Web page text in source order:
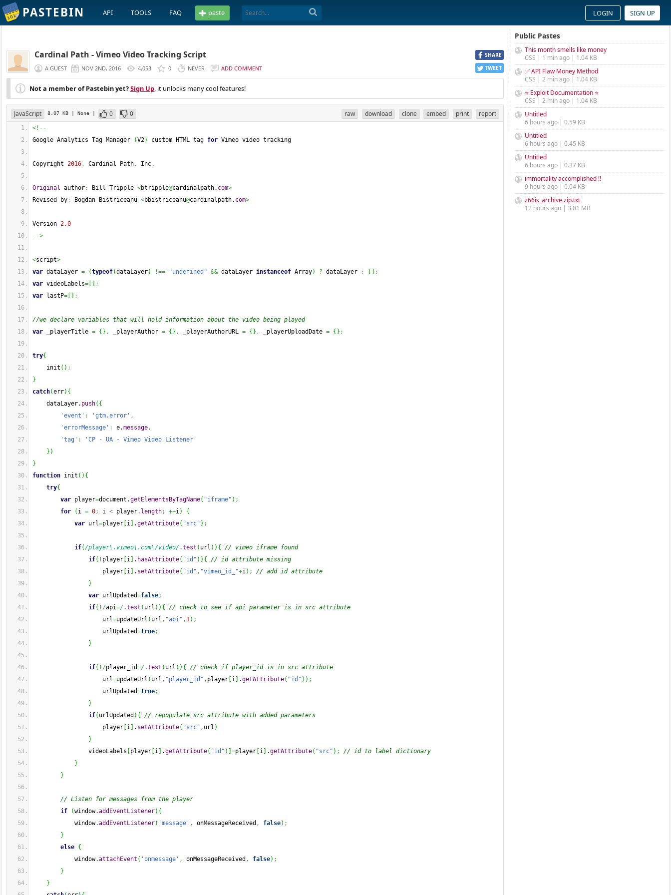
PASTEBIN API TOOLS FAQ paste LOGIN SIGN UP
SHARE
TWEET
Cardinal Path - Vimeo Video Tracking Script
A GUEST NOV 2ND, 2016 4,053 0 NEVER ADD COMMENT
Not a member of Pastebin yet?Sign Up, it unlocks many cool features!
JavaScript 8.07 KB | None | 0 0 raw download clone embed print report
<!--
Google Analytics Tag Manager
(V2) custom HTML tag for Vimeo video tracking
Copyright 2016, Cardinal Path, Inc.
Original author: Bill Tripple <btripple@cardinalpath. com>
Revised by: Bogdan Bistriceanu <bbistriceanu@cardinalpath. com>
Version 2.0
-->
<script>
var dataLayer = (typeof(dataLayer) !== "undefined" && dataLayer instanceof Array) ? dataLayer :
;
var videoLabels=
;
var lastP= ;
//we declare variables that will hold information about the video being played
var _playerTitle = { } , _playerAuthor = { } , _playerAuthorURL = { } , _playerUploadDate = { } ;
try{
init ( ) ;
}
catch(err) {
dataLayer. push( {
'event' : 'gtm.error' ,
'errorMessage' : e.message,
'tag' :
'CP - UA - Vimeo Video Listener'
} )
}
function init ( ) {
try{
var player=document.getElementsByTagName( "iframe" ) ;
for
( i = 0; i < player. length; ++i)
{
var url=player i .getAttribute( "src" ) ;
if(/player\.vimeo\.com\/video/ .test ( url ) ) {
// vimeo iframe found
if( ! player i . hasAttribute( "id" ) ) {
// id attribute missing
player i . setAttribute( "id" , "vimeo_id_"+i) ;
// add id attribute
}
var urlUpdated=false;
if( !/api=/.test ( url ) ) {
// check to see if api parameter is in src attribute
url=updateUrl ( url , "api" , 1) ;
urlUpdated=true;
}
if( !/player_id=/.test ( url ) ) {
// check if player_id is in src attribute
url=updateUrl ( url , "player_id" , player i .getAttribute( "id" ) ) ;
urlUpdated=true;
}
if( urlUpdated ) {
// repopulate src attribute with added parameters
player i . setAttribute( "src" , url )
}
videoLabels
player i .getAttribute( "id" ) =player i .getAttribute( "src" ) ;
// id to label dictionary
}
}
// Listen for messages from the player
if
(window.addEventListener) {
window.addEventListener( 'message' , onMessageReceived , false) ;
}
else {
window.attachEvent ( 'onmessage' , onMessageReceived , false) ;
}
}
Public Pastes
This month smells like money
CSS | 1 min ago | 1.04 KB
✅ API Flaw Money Method
CSS | 2 min ago | 1.04 KB
⭐ Exploit Documentation ⭐
CSS | 2 min ago | 1.04 KB
Untitled
6 hours ago | 0.59 KB
Untitled
6 hours ago | 0.45 KB
Untitled
6 hours ago | 0.37 KB
immortality accomplished !!
9 hours ago | 0.04 KB
z66is_archive.zip.txt
12 hours ago | 3.01 MB